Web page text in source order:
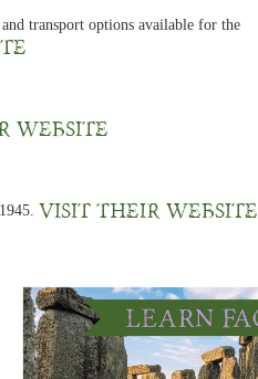
transport options available for the
website
Visit their website